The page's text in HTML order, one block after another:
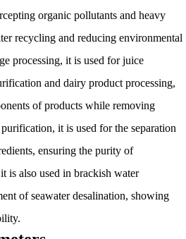
organic pollutants and heavy
recycling and reducing environmental
processing, it is used for juice
and dairy product processing,
of products while removing
it is used for the separation
ensuring the purity of
is also used in brackish water
of seawater desalination, showing